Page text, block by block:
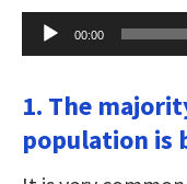
Audio
Player
00:00
1. The
population is